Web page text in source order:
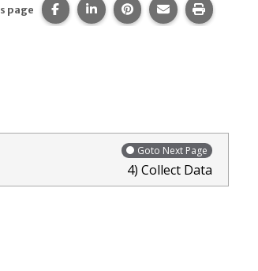
page Share this page on Facebook.
Share this page on LinkedIn.
Share this page on
Share this
Print
Goto Next Page
4) Collect Data